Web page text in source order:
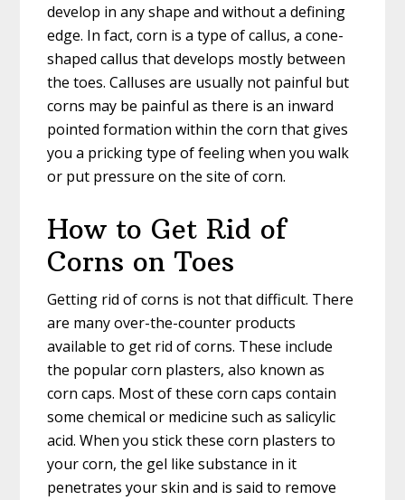
develop in any shape and without a defining
edge. In fact, corn is a type of callus, a cone-
shaped callus that develops mostly between
the toes. Calluses are usually not painful but
corns may be painful as there is an inward
pointed formation within the corn that gives
you a pricking type of feeling when you walk
or put pressure on the site of corn.
How to Get Rid of
Corns on Toes
Getting rid of corns is not that difficult. There
are many over-the-counter products
available to get rid of corns. These include
the popular corn plasters, also known as
corn caps. Most of these corn caps contain
some chemical or medicine such as salicylic
acid. When you stick these corn plasters to
your corn, the gel like substance in it
penetrates your skin and is said to remove